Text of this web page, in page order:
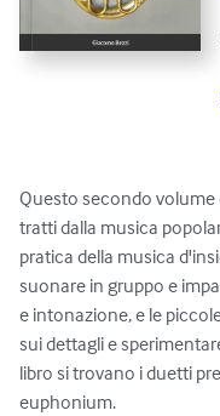
Questo secondo volume
tratti dalla musica
pratica della musica
suonare in gruppo e
e intonazione, e le
sui dettagli e
libro si trovano i duetti
euphonium.